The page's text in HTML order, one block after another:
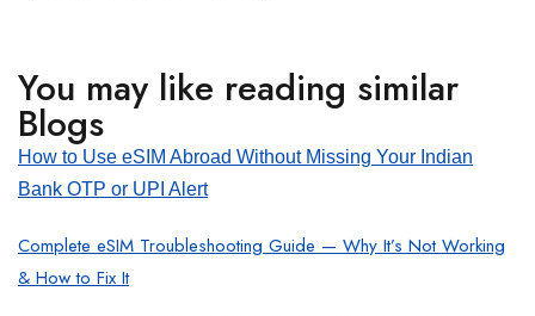
You may like reading similar
Blogs
How to Use eSIM Abroad Without Missing Your Indian
Bank OTP or UPI Alert
Complete eSIM Troubleshooting Guide — Why It’s Not Working
& How to Fix It